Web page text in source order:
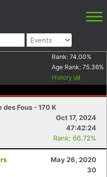
Rank: 74.00%
Age Rank: 75.36%
History
des Fous - 170 K
Oct 17, 2024
47:42:24
Rank: 66.72%
May 26, 2020
30